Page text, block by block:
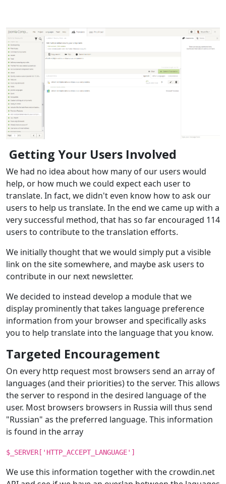
Getting Your Users Involved
We had no idea about how many of our users would
help, or how much we could expect each user to
translate. In fact, we didn't even know how to ask our
users to help us translate. In the end we came up with a
very successful method, that has so far encouraged 114
users to contribute to the translation efforts.
We initially thought that we would simply put a visible
link on the site somewhere, and maybe ask users to
contribute in our next newsletter.
We decided to instead develop a module that we
display prominently that takes language preference
information from your browser and specifically asks
you to help translate into the language that you know.
Targeted Encouragement
On every http request most browsers send an array of
languages (and their priorities) to the server. This allows
the server to respond in the desired language of the
user. Most browsers browsers in Russia will thus send
"Russian" as the preferred language. This information
is found in the array
$_SERVER['HTTP_ACCEPT_LANGUAGE']
We use this information together with the crowdin.net